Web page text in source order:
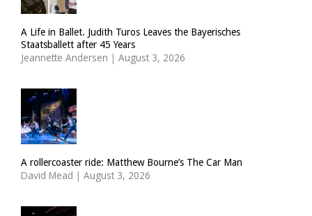
A Life in Ballet. Judith Turos Leaves the Bayerisches
Staatsballett after 45 Years
Jeannette Andersen | August 3, 2026
A rollercoaster ride: Matthew Bourne’s The Car Man
David Mead | August 3, 2026